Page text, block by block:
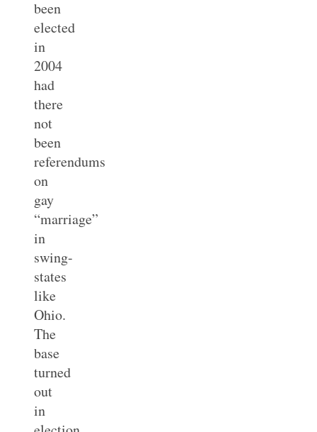
been
elected
in
2004
had
there
not
been
referendums
on
gay
“marriage”
in
swing-
states
like
Ohio.
The
base
turned
out
in